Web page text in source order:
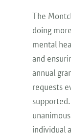
The
doing
mental
and
annual
requests
individual